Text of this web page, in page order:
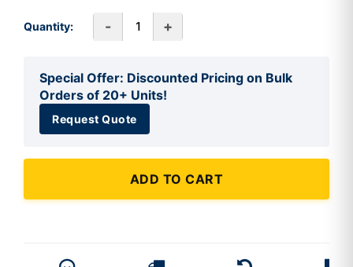
Quantity: - +
Special Offer: Discounted Pricing on Bulk
Orders of 20+ Units!
Request Quote
ADD TO CART